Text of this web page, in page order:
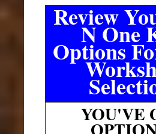
Review
N One
Options
YOU'VE